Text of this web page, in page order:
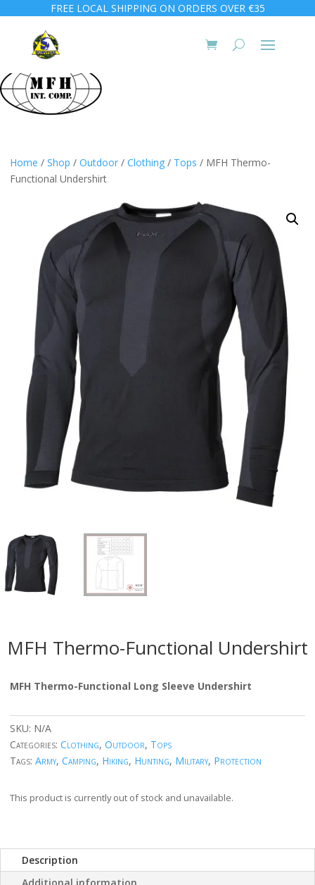
FREE LOCAL SHIPPING ON ORDERS OVER €35
Home / Shop / Outdoor / Clothing / Tops / MFH Thermo-
Functional Undershirt
MFH Thermo-Functional Undershirt
MFH Thermo-Functional Long Sleeve Undershirt
SKU: N/A
Categories: Clothing, Outdoor, Tops
Tags: Army, Camping, Hiking, Hunting, Military, Protection
This product is currently out of stock and unavailable.
Description